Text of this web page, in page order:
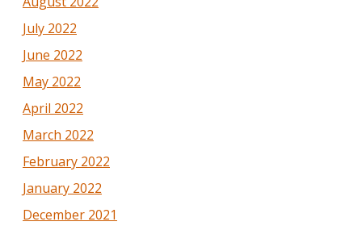
July 2022
June 2022
May 2022
April 2022
March 2022
February 2022
January 2022
December 2021